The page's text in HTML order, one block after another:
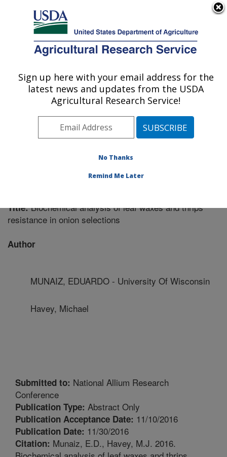
Here's how you know
Agricultural Research Service
U.S. DEPARTMENT OF AGRICULTURE
Vegetable Crops Research: Madison, WI
ARS Home»Midwest Area»Madison, Wisconsin
Vegetable Crops Research» Research»Publications
at this Location» Publication #335642
Title:Biochemical analysis of leaf waxes and thrips
resistance in onion selections
Author
MUNAIZ, EDUARDO - University Of Wisconsin
Havey, Michael
Submitted to: National Allium Research
Conference
Publication Type: Abstract Only
Publication Acceptance Date: 11/10/2016
Publication Date: 11/30/2016
Citation: Munaiz, E.D., Havey, M.J. 2016.
Sign up here with your email address for the
latest news and updates from the USDA
Agricultural Research Service!
No Thanks
Remind Me Later